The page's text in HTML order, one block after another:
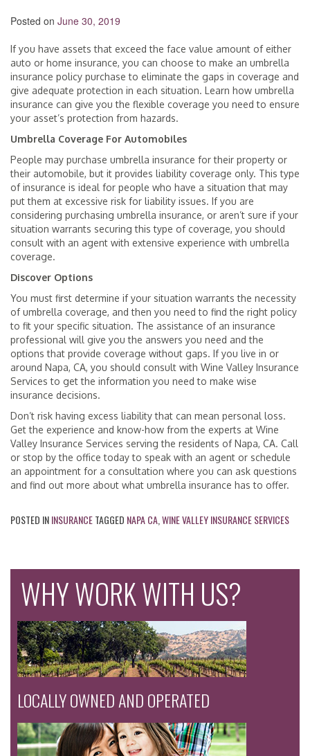
Posted on June 30, 2019
If you have assets that exceed the face value amount of either
auto or home insurance, you can choose to make an umbrella
insurance policy purchase to eliminate the gaps in coverage and
give adequate protection in each situation. Learn how umbrella
insurance can give you the flexible coverage you need to ensure
your asset’s protection from hazards.
Umbrella Coverage For Automobiles
People may purchase umbrella insurance for their property or
their automobile, but it provides liability coverage only. This type
of insurance is ideal for people who have a situation that may
put them at excessive risk for liability issues. If you are
considering purchasing umbrella insurance, or aren’t sure if your
situation warrants securing this type of coverage, you should
consult with an agent with extensive experience with umbrella
coverage.
Discover Options
You must first determine if your situation warrants the necessity
of umbrella coverage, and then you need to find the right policy
to fit your specific situation. The assistance of an insurance
professional will give you the answers you need and the
options that provide coverage without gaps. If you live in or
around Napa, CA, you should consult with Wine Valley Insurance
Services to get the information you need to make wise
insurance decisions.
Don’t risk having excess liability that can mean personal loss.
Get the experience and know-how from the experts at Wine
Valley Insurance Services serving the residents of Napa, CA. Call
or stop by the office today to speak with an agent or schedule
an appointment for a consultation where you can ask questions
and find out more about what umbrella insurance has to offer.
POSTED ININSURANCETAGGED NAPA CA WINE VALLEY INSURANCE SERVICES
WHY WORK WITH US?
LOCALLY OWNED AND OPERATED